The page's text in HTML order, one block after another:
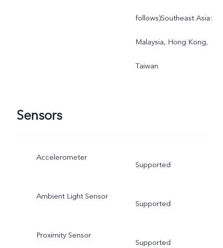
follows)Southeast Asia:
Malaysia, Hong Kong,
Taiwan
Sensors
Accelerometer
Supported
Ambient Light Sensor
Supported
Proximity Sensor
Supported